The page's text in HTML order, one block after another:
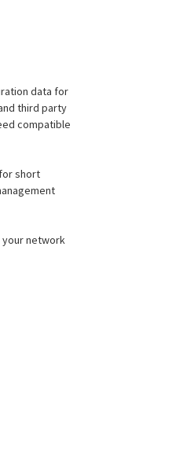
data for
third party
compatible
short
your network